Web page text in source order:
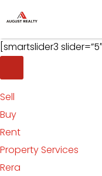
to
content
[smartslider3
Sell
Buy
Rent
Property Services
Rera